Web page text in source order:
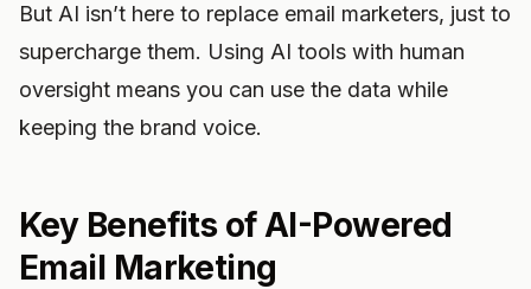
But AI isn’t here to replace email marketers, just to
supercharge them. Using AI tools with human
oversight means you can use the data while
keeping the brand voice.
Key Benefits of AI-Powered
Email Marketing